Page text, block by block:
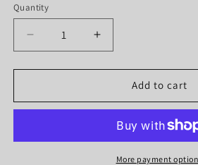
Quantity
Quantity
Decrease
quantity
for
YELLOW
Increase
quantity
for
SUNFLOWERS
YELLOW
Only)
Add to cart
More payment